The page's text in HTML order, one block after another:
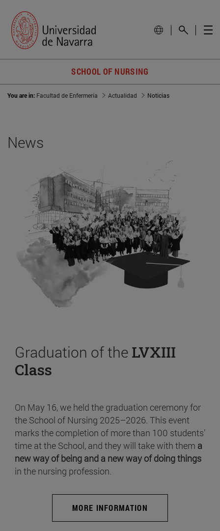
SCHOOL OF NURSING
You are in: Facultad de Enfermería Actualidad Noticias
News
Graduation of the LVXIII
Class
On May 16, we held the graduation ceremony for
the School of Nursing 2025–2026. This event
marks the completion of more than 100 students’
time at the School, and they will take with them a
new way of being and a new way of doing things
in the nursing profession.
MORE INFORMATION